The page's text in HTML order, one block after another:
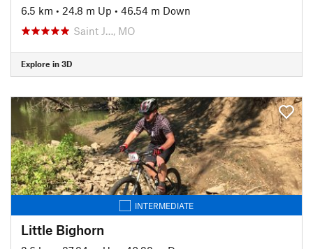
6.5 km • 24.8 m Up • 46.54 m Down
Saint J…, MO
Explore in 3D
INTERMEDIATE
Little Bighorn